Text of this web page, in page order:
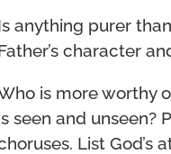
anything purer
character
is more worthy
seen and unseen?
List God’s